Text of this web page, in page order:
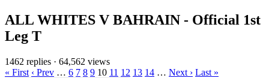
ALL WHITES V BAHRAIN - Official 1st
Leg T
1462 replies · 64,562 views
« First ‹ Prev … 6 7 8 9 10 11 12 13 14 … Next › Last »